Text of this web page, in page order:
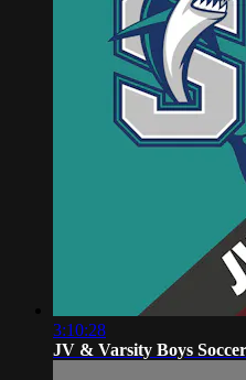
3:10:28
JV & Varsity Boys